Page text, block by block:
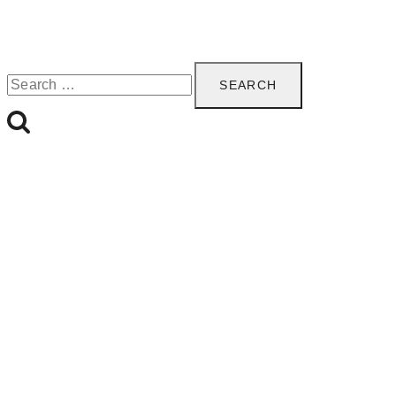
for: